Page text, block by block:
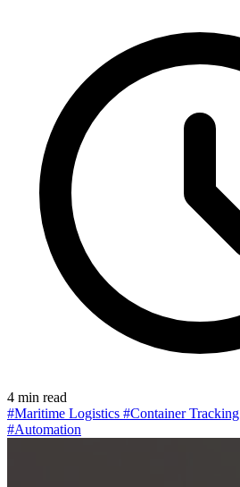
4 min read
#Maritime Logistics #Container Tracking
#Automation